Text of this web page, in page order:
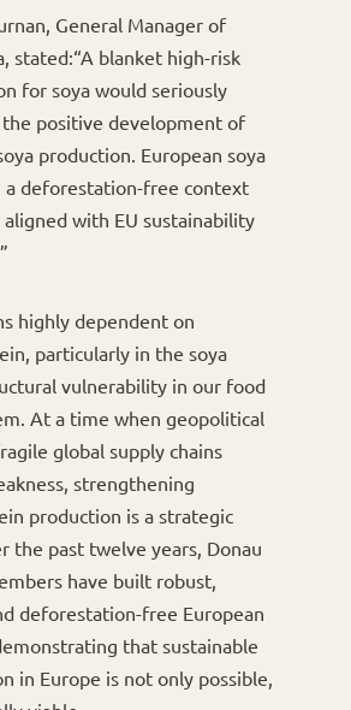
General Manager of
stated:“A blanket high-risk
for soya would seriously
positive development of
production. European soya
a deforestation-free context
with EU sustainability
highly dependent on
particularly in the soya
vulnerability in our food
At a time when geopolitical
global supply chains
strengthening
production is a strategic
the past twelve years, Donau
have built robust,
deforestation-free European
that sustainable
in Europe is not only possible,